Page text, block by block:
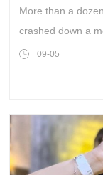
More than a
crashed down a
09-05